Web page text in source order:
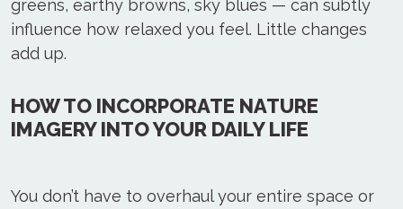
greens, earthy browns, sky blues — can subtly
influence how relaxed you feel. Little changes
add up.
HOW TO INCORPORATE NATURE
IMAGERY INTO YOUR DAILY LIFE
You don’t have to overhaul your entire space or